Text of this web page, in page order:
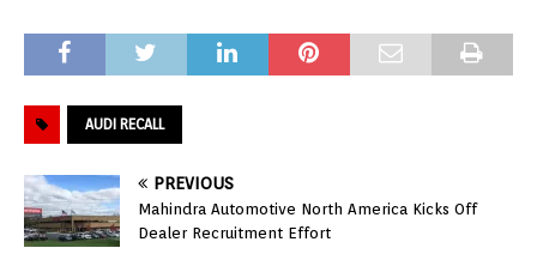
AUDI RECALL
PREVIOUS
Mahindra Automotive North America Kicks Off
Dealer Recruitment Effort